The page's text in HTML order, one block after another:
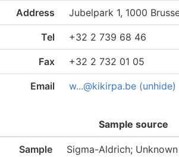
Address Jubelpark 1, 1000
Tel +32 2 739 68 46
Fax +32 2 732 01 05
Email w...@kikirpa.be (unhide)
Sample source
Sample
Sigma-Aldrich; Unknown